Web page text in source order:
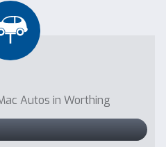
Autos in Worthing